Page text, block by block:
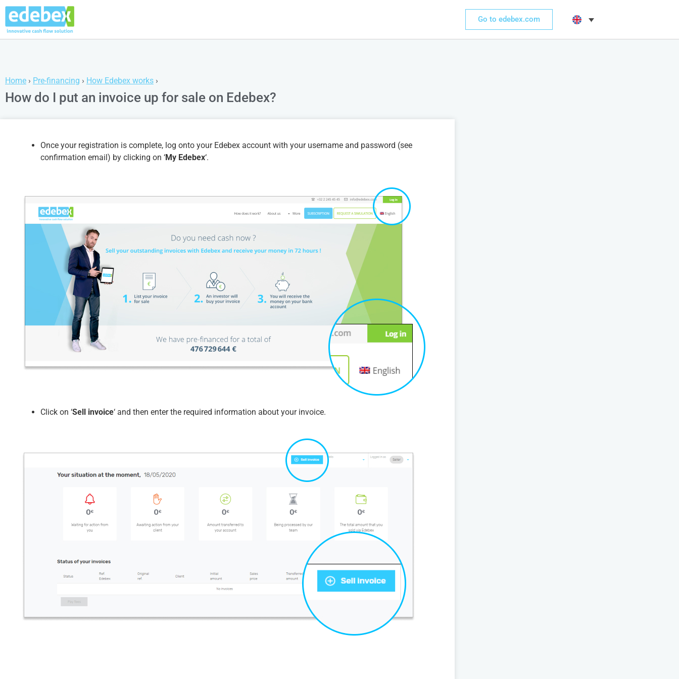
Go to edebex.com
Home › Pre-financing › How Edebex works ›
How do I put an invoice up for sale on Edebex?
Once your registration is complete, log onto your Edebex account with your username and password (see
confirmation email) by clicking on ‘My Edebex‘.
Click on ‘Sell invoice‘ and then enter the required information about your invoice.